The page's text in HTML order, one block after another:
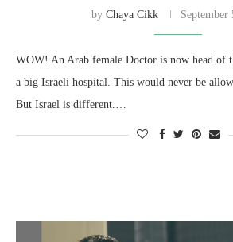
by Chaya Cikk September
WOW! An Arab female Doctor is now head of
a big Israeli hospital. This would never be
But Israel is different.…